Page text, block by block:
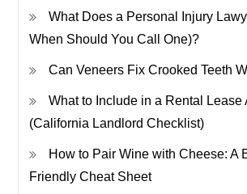
What Does a Personal Injury
When Should You Call One)?
Can Veneers Fix Crooked Teeth
What to Include in a Rental Lease
(California Landlord Checklist)
How to Pair Wine with Cheese: A
Friendly Cheat Sheet